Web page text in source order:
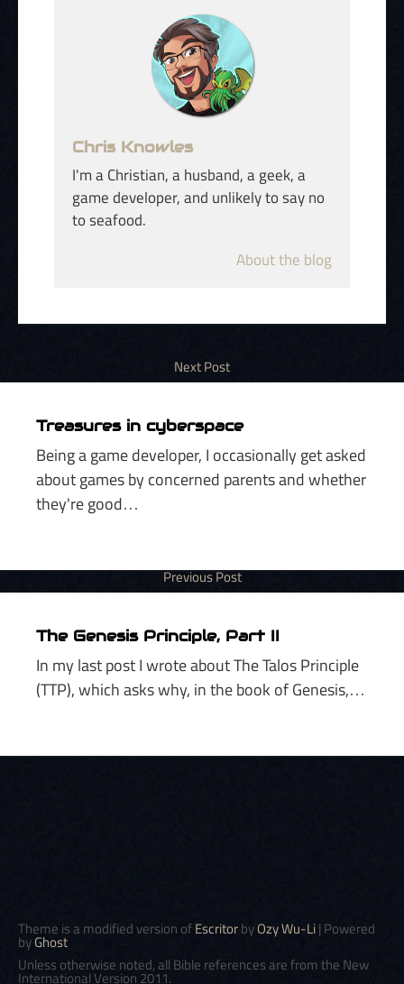
Chris Knowles
I'm a Christian, a husband, a geek, a
game developer, and unlikely to say no
to seafood.
About the blog
Treasures in cyberspace
Being a game developer, I occasionally get asked
about games by concerned parents and whether
they're good…
The Genesis Principle, Part II
In my last post I wrote about The Talos Principle
(TTP), which asks why, in the book of Genesis,…
Theme is a modified version ofEscritorbyOzy Wu-Li| Powered
byGhost
Unless otherwise noted, all Bible references are from the New
International Version 2011.